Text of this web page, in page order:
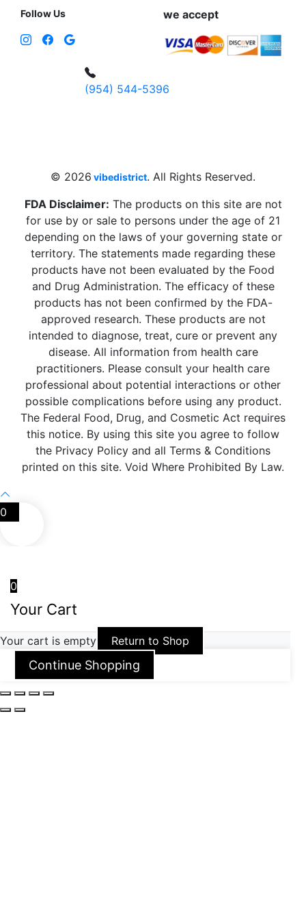
Follow Us we accept
(954) 544-5396
© 2026 vibedistrict. All Rights Reserved.
FDA Disclaimer: The products on this site are not
for use by or sale to persons under the age of 21
depending on the laws of your governing state or
territory. The statements made regarding these
products have not been evaluated by the Food
and Drug Administration. The efficacy of these
products has not been confirmed by the FDA-
approved research. These products are not
intended to diagnose, treat, cure or prevent any
disease. All information from health care
practitioners. Please consult your health care
professional about potential interactions or other
possible complications before using any product.
The Federal Food, Drug, and Cosmetic Act requires
this notice. By using this site you agree to follow
the Privacy Policy and all Terms & Conditions
printed on this site. Void Where Prohibited By Law.
0
0
Your Cart
Your cart is empty Return to Shop
Continue Shopping